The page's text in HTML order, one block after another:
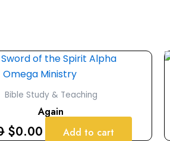
Bible Study & Teaching
Again
Original
price
was:
$9.00.
$0.00
Current
price
is:
$0.00.
Add to cart